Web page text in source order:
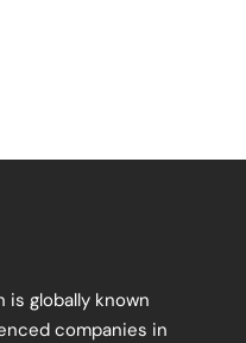
is globally known
companies in